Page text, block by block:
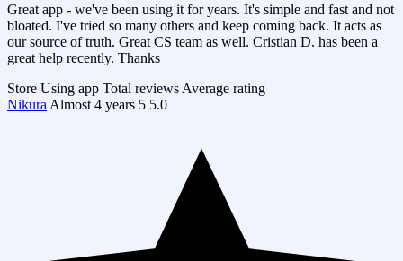
Great app - we've been using it for years. It's simple and fast and not
bloated. I've tried so many others and keep coming back. It acts as
our source of truth. Great CS team as well. Cristian D. has been a
great help recently. Thanks
Store Using app Total reviews Average rating
Nikura Almost 4 years 5 5.0